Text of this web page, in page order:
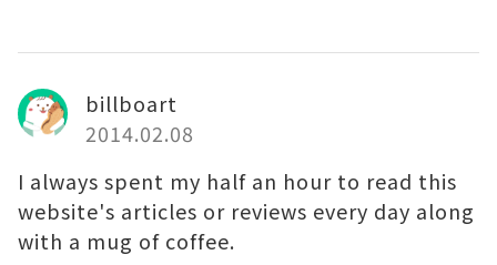
billboart
2014.02.08
I always spent my half an hour to read this
website's articles or reviews every day along
with a mug of coffee.